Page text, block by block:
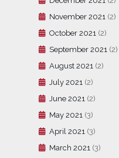
November 2021 (2)
October 2021 (2)
September 2021 (2)
August 2021 (2)
July 2021 (2)
June 2021 (2)
May 2021 (3)
April 2021 (3)
March 2021 (3)